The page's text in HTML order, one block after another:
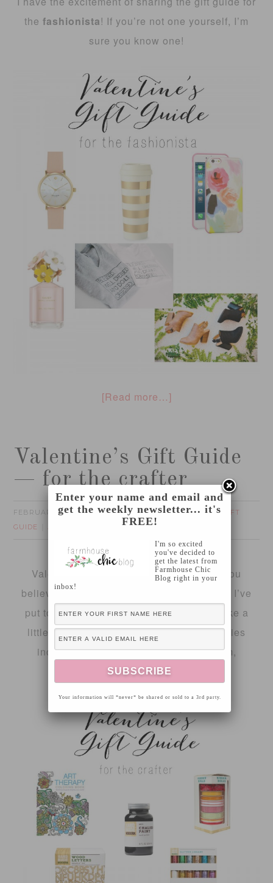
the fashionista! If you’re not one yourself, I’m
sure you know one!
[Read more…]
Valentine’s Gift Guide
— for the crafter
FEBRUARY 2, 2016by FOTINI filed under:CRAFTING,
GIFT
GUIDE
Valentine’s Day is next weekend!! Can you
believe that?
I’ve
put together a gift guide series that will take a
little pressure off of you this year! The series
includes a gift guide for the crafter, mom,
fashionista and kiddos!
Enter your name and email and
get the weekly newsletter... it's
FREE!
I'm so excited
you've decided to
get the latest from
Farmhouse Chic
Blog right in your
inbox!
Your information will *never* be shared or sold to a 3rd party.